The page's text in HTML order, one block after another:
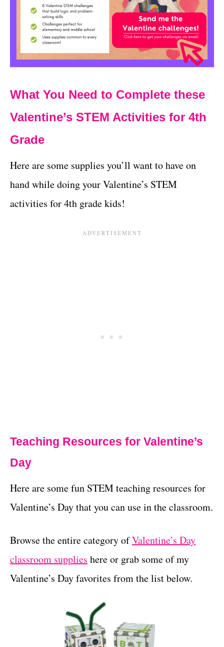
What You Need to Complete these
Valentine’s STEM Activities for 4th
Grade
Here are some supplies you’ll want to have on
hand while doing your Valentine’s STEM
activities for 4th grade kids!
Teaching Resources for Valentine’s
Day
Here are some fun STEM teaching resources for
Valentine’s Day that you can use in the classroom.
Browse the entire category ofValentine’s Day
classroom supplies here or grab some of my
Valentine’s Day favorites from the list below.